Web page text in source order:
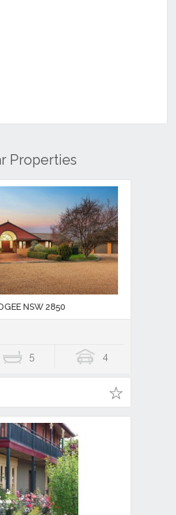
Properties
NSW 2850
5 4